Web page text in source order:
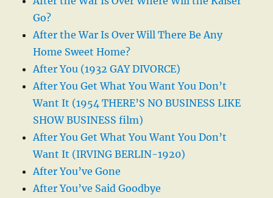
Go?
After the War Is Over Will There Be Any
Home Sweet Home?
After You (1932 GAY DIVORCE)
After You Get What You Want You Don’t
Want It (1954 THERE’S NO BUSINESS LIKE
SHOW BUSINESS film)
After You Get What You Want You Don’t
Want It (IRVING BERLIN-1920)
After You’ve Gone
After You’ve Said Goodbye